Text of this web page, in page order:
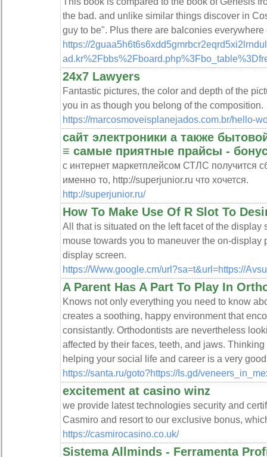
the bad. and unlike similar things discover in
guy to be". Plus there are balconies everywhere
https://
24x7 Lawyers
Fantastic pictures, the color and depth of the
you in as though you belong of the composition.
https://marcosmoveisplanejados.com.br/hello-
сайт электроники а также
≡ самые приятные прайсы -
с интернет маркетплейсом СТЛС получится
именно то, http://superjunior.ru что хочется.
http://superjunior.ru/
How To Make Use Of R Slot To
All that is situated on the left facet of the display
mouse towards you to maneuver the on-display
display screen.
https://Www.google.cm/url?sa=t&url=https://
A Parent Has A Part To Play In
Knows not only everything you need to know
creates a soothing, happy environment that
consistantly. Orthodontists are nevertheless
affected by their faces, teeth, and jaws.
helping your social life and career is a very
https://santa.ru/goto?https://Is.gd/
excitement at casino winz
we provide latest technologies security and
Casmiro and resort to our exclusive bonus,
https://casmirocasino.co.uk/
Sistema Allminds - Ferramenta